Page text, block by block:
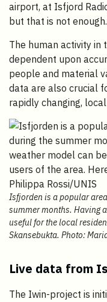
airport, at Isfjord
but that is not
The human activity in
dependent upon
people and material
data are also crucial
rapidly changing,
Isfjorden is a popular
summer months. Having
useful for the local
Skansebukta. Photo:
Live data from
The Iwin-project is